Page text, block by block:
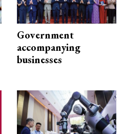
Government
accompanying
businesses